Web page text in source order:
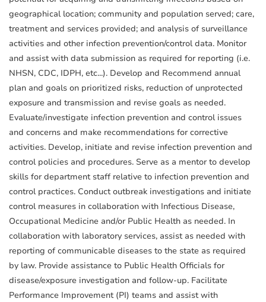
geographical location; community and population served; care,
treatment and services provided; and analysis of surveillance
activities and other infection prevention/control data. Monitor
and assist with data submission as required for reporting (i.e.
NHSN, CDC, IDPH, etc...). Develop and Recommend annual
plan and goals on prioritized risks, reduction of unprotected
exposure and transmission and revise goals as needed.
Evaluate/investigate infection prevention and control issues
and concerns and make recommendations for corrective
activities. Develop, initiate and revise infection prevention and
control policies and procedures. Serve as a mentor to develop
skills for department staff relative to infection prevention and
control practices. Conduct outbreak investigations and initiate
control measures in collaboration with Infectious Disease,
Occupational Medicine and/or Public Health as needed. In
collaboration with laboratory services, assist as needed with
reporting of communicable diseases to the state as required
by law. Provide assistance to Public Health Officials for
disease/exposure investigation and follow-up. Facilitate
Performance Improvement (PI) teams and assist with